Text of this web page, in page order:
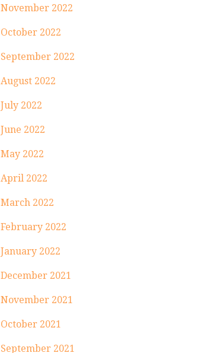
November 2022
October 2022
September 2022
August 2022
July 2022
June 2022
May 2022
April 2022
March 2022
February 2022
January 2022
December 2021
November 2021
October 2021
September 2021